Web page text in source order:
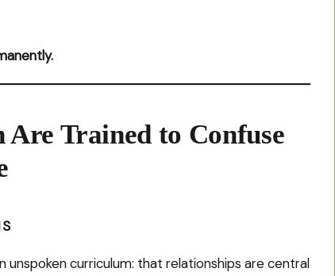
Trained to Confuse
unspoken curriculum: that relationships are central